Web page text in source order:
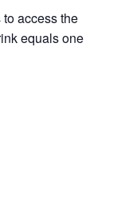
access the
equals one